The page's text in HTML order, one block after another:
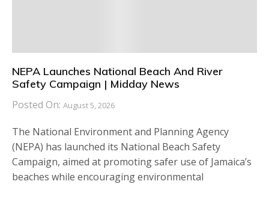
NEPA Launches National Beach And River
Safety Campaign | Midday News
Posted On: August 5, 2026
The National Environment and Planning Agency
(NEPA) has launched its National Beach Safety
Campaign, aimed at promoting safer use of Jamaica’s
beaches while encouraging environmental